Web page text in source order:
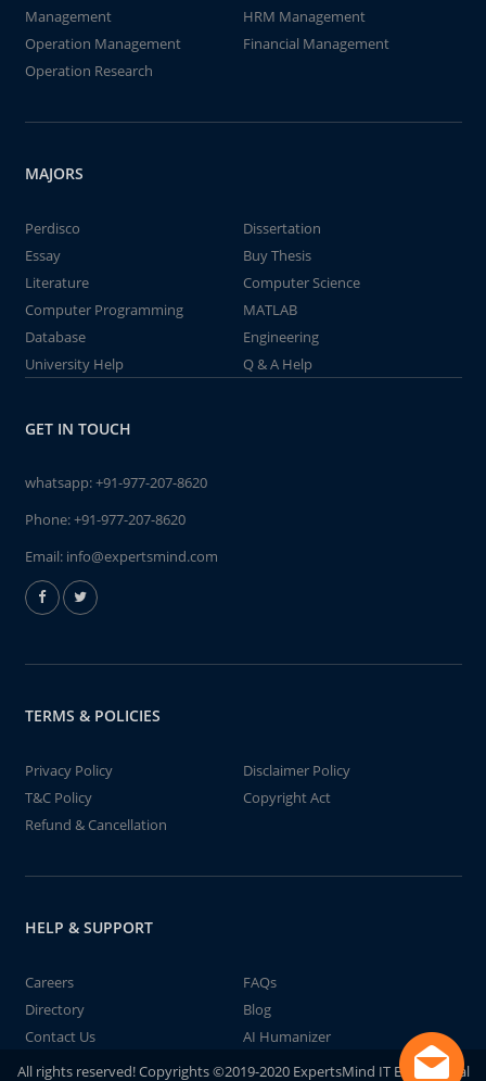
Management
HRM Management
Operation Management
Financial Management
Operation Research
MAJORS
Perdisco
Dissertation
Essay
Buy Thesis
Literature
Computer Science
Computer Programming
MATLAB
Database
Engineering
University Help
Q & A Help
GET IN TOUCH
whatsapp:+91-977-207-8620
Phone:+91-977-207-8620
Email: info@expertsmind.com
TERMS & POLICIES
Privacy Policy
Disclaimer Policy
T&C Policy
Copyright Act
Refund & Cancellation
HELP & SUPPORT
Careers
FAQs
Directory
Blog
Contact Us
AI Humanizer
All rights reserved! Copyrights ©2019-2020 ExpertsMind IT Educational